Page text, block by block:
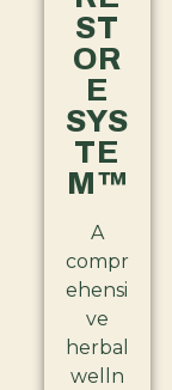
ST
OR
E
SYS
TE
M™
A
compr
ehensi
ve
herbal
welln